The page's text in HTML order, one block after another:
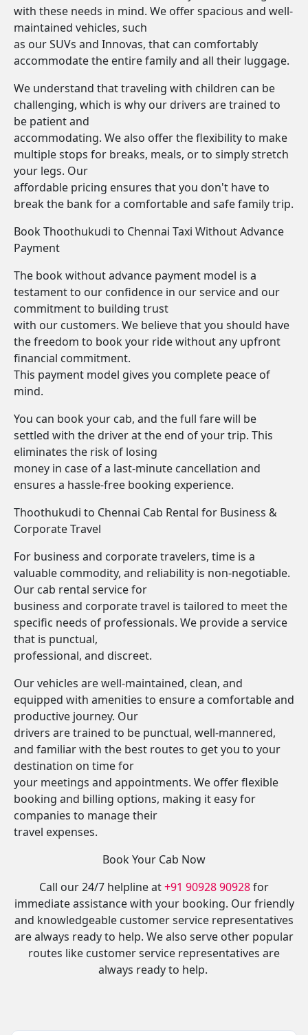
with these needs in mind. We offer spacious and well-
maintained vehicles, such
as our SUVs and Innovas, that can comfortably
accommodate the entire family and all their luggage.
We understand that traveling with children can be
challenging, which is why our drivers are trained to
be patient and
accommodating. We also offer the flexibility to make
multiple stops for breaks, meals, or to simply stretch
your legs. Our
affordable pricing ensures that you don't have to
break the bank for a comfortable and safe family trip.
Book Thoothukudi to Chennai Taxi Without Advance
Payment
The book without advance payment model is a
testament to our confidence in our service and our
commitment to building trust
with our customers. We believe that you should have
the freedom to book your ride without any upfront
financial commitment.
This payment model gives you complete peace of
mind.
You can book your cab, and the full fare will be
settled with the driver at the end of your trip. This
eliminates the risk of losing
money in case of a last-minute cancellation and
ensures a hassle-free booking experience.
Thoothukudi to Chennai Cab Rental for Business &
Corporate Travel
For business and corporate travelers, time is a
valuable commodity, and reliability is non-negotiable.
Our cab rental service for
business and corporate travel is tailored to meet the
specific needs of professionals. We provide a service
that is punctual,
professional, and discreet.
Our vehicles are well-maintained, clean, and
equipped with amenities to ensure a comfortable and
productive journey. Our
drivers are trained to be punctual, well-mannered,
and familiar with the best routes to get you to your
destination on time for
your meetings and appointments. We offer flexible
booking and billing options, making it easy for
companies to manage their
travel expenses.
Book Your Cab Now
Call our 24/7 helpline at+91 90928 90928for
immediate assistance with your booking. Our friendly
and knowledgeable customer service representatives
are always ready to help. We also serve other popular
routes like customer service representatives are
always ready to help.